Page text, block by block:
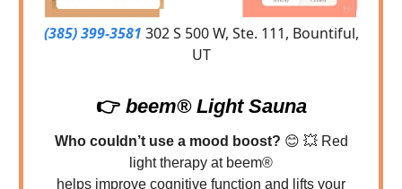
(385) 399-3581 302 S 500 W, Ste. 111, Bountiful,
UT
👉 beem® Light Sauna
Who couldn’t use a mood boost? 😊 💥 Red
light therapy at beem®
helps improve cognitive function and lifts your